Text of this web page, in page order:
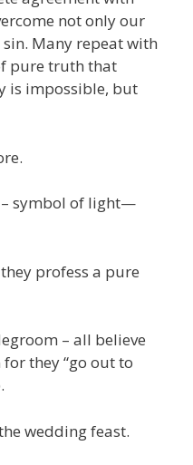
not only our
Many repeat with
pure truth that
is impossible, but
– symbol of light—
profess a pure
– all believe
they “go out to
wedding feast.